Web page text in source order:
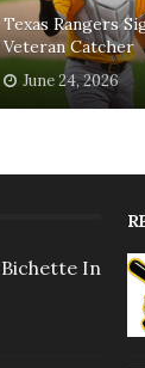
Texas Rangers
Veteran Catcher
June 24, 2026
In